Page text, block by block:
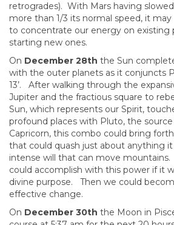
retrogrades). With Mars having
more than 1/3 its normal speed, it
to concentrate our energy on existing
starting new ones.
On December 28th the Sun
with the outer planets as it conjuncts
13’. After walking through the
Jupiter and the fractious square to
Sun, which represents our Spirit,
profound places with Pluto, the
Capricorn, this combo could bring
that could quash just about anything
intense will that can move
could accomplish with this power if it
divine purpose. Then we could
effective change.
On December 30th the Moon in